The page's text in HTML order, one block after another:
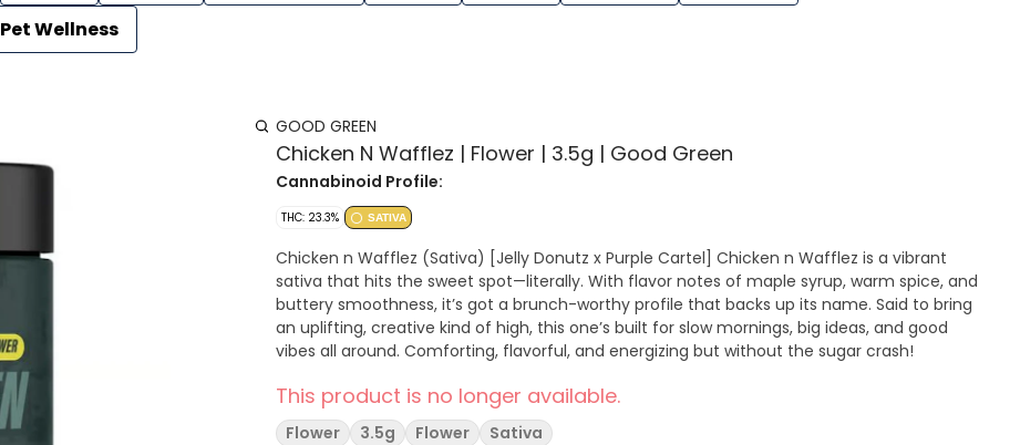
Pet Wellness
GOOD GREEN
Chicken N Wafflez | Flower | 3.5g | Good Green
Cannabinoid Profile:
THC: 23.3% SATIVA
Chicken n Wafflez (Sativa) [Jelly Donutz x Purple Cartel] Chicken n Wafflez is a vibrant
sativa that hits the sweet spot—literally. With flavor notes of maple syrup, warm spice, and
buttery smoothness, it’s got a brunch-worthy profile that backs up its name. Said to bring
an uplifting, creative kind of high, this one’s built for slow mornings, big ideas, and good
vibes all around. Comforting, flavorful, and energizing but without the sugar crash!
This product is no longer available.
Flower 3.5g Flower Sativa